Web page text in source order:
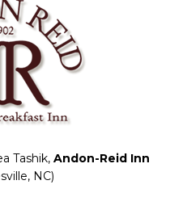
Tashik,Andon-Reid Inn
NC)